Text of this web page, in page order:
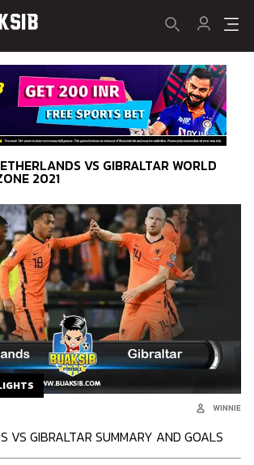
VS GIBRALTAR WORLD
2021
WINNIE
VS GIBRALTAR SUMMARY AND GOALS